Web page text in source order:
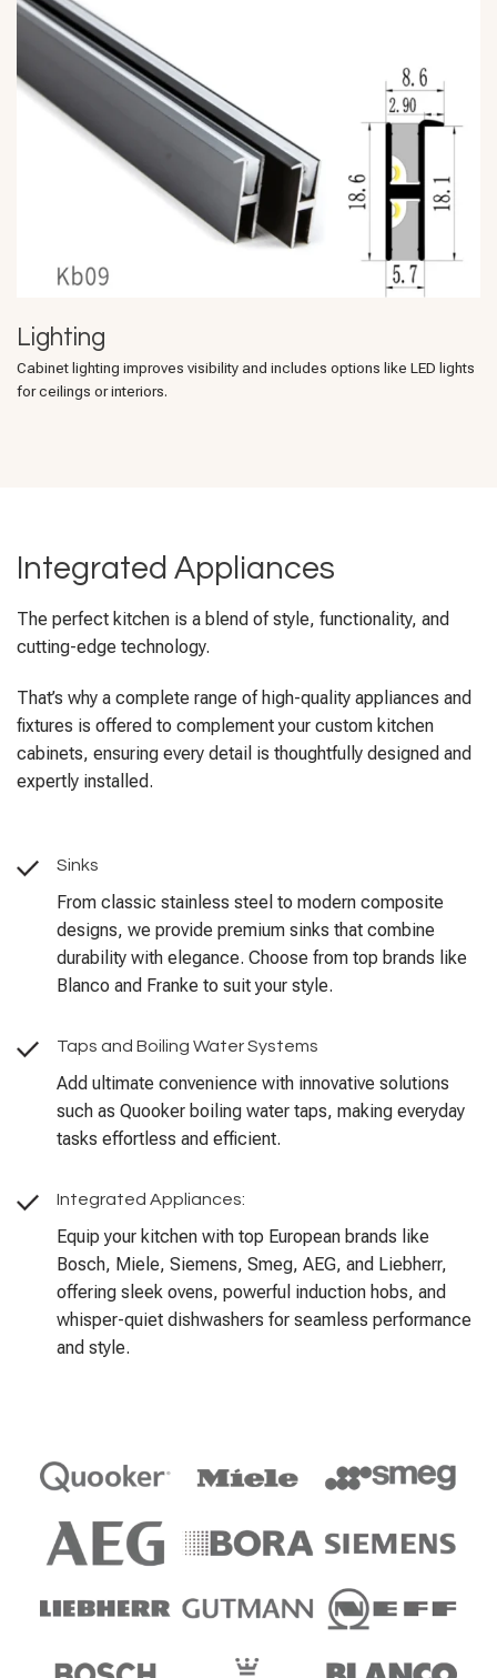
Lighting
Cabinet lighting improves visibility and includes options like LED lights
for ceilings or interiors.
Integrated Appliances
The perfect kitchen is a blend of style, functionality, and
cutting-edge technology.
That’s why a complete range of high-quality appliances and
fixtures is offered to complement your custom kitchen
cabinets, ensuring every detail is thoughtfully designed and
expertly installed.
Sinks
From classic stainless steel to modern composite
designs, we provide premium sinks that combine
durability with elegance. Choose from top brands like
Blanco and Franke to suit your style.
Taps and Boiling Water Systems
Add ultimate convenience with innovative solutions
such as Quooker boiling water taps, making everyday
tasks effortless and efficient.
Integrated Appliances:
Equip your kitchen with top European brands like
Bosch, Miele, Siemens, Smeg, AEG, and Liebherr,
offering sleek ovens, powerful induction hobs, and
whisper-quiet dishwashers for seamless performance
and style.